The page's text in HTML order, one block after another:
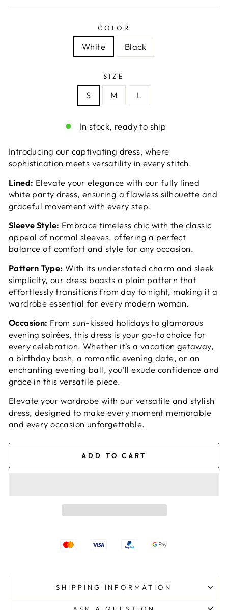
COLOR
White Black
SIZE
S M L
In stock, ready to ship
Introducing our captivating dress, where
sophistication meets versatility in every stitch.
Lined: Elevate your elegance with our fully lined
white party dress, ensuring a flawless silhouette and
graceful movement with every step.
Sleeve Style: Embrace timeless chic with the classic
appeal of normal sleeves, offering a perfect
balance of comfort and style for any occasion.
Pattern Type: With its understated charm and sleek
simplicity, our dress boasts a plain pattern that
effortlessly transitions from day to night, making it a
wardrobe essential for every modern woman.
Occasion: From sun-kissed holidays to glamorous
evening soirées, this dress is your go-to choice for
every celebration. Whether it's a vacation getaway,
a birthday bash, a romantic evening date, or an
enchanting evening ball, you'll exude confidence and
grace in this versatile piece.
Elevate your wardrobe with our versatile and stylish
dress, designed to make every moment memorable
and every occasion unforgettable.
ADD TO CART
SHIPPING INFORMATION